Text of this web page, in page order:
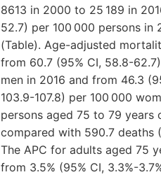
8613 in 2000 to 25 189 in
52.7) per 100 000 persons in
(Table). Age-adjusted
from 60.7 (95% CI, 58.8-
men in 2016 and from 46.3
103.9-107.8) per 100 000
persons aged 75 to 79 years
compared with 590.7 deaths
The APC for adults aged 75
from 3.5% (95% CI, 3.3%-